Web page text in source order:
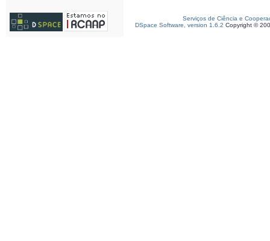
Serviços de Ciência e
DSpace Software, version 1.6.2 Copyright ©